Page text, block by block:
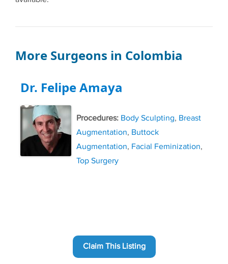
More Surgeons in Colombia
Dr. Felipe Amaya
Procedures: Body Sculpting, Breast
Augmentation, Buttock
Augmentation, Facial Feminization,
Top Surgery
Claim This Listing